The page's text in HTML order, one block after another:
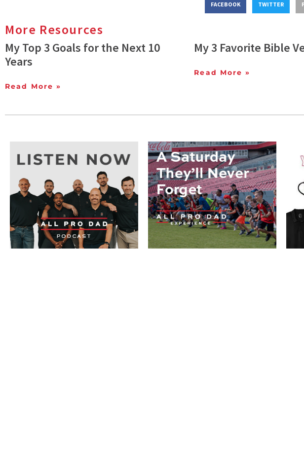
FACEBOOK TWITTER
More Resources
My Top 3 Goals for the Next 10
Years
Read More »
My 3 Favorite Bible
Read More »